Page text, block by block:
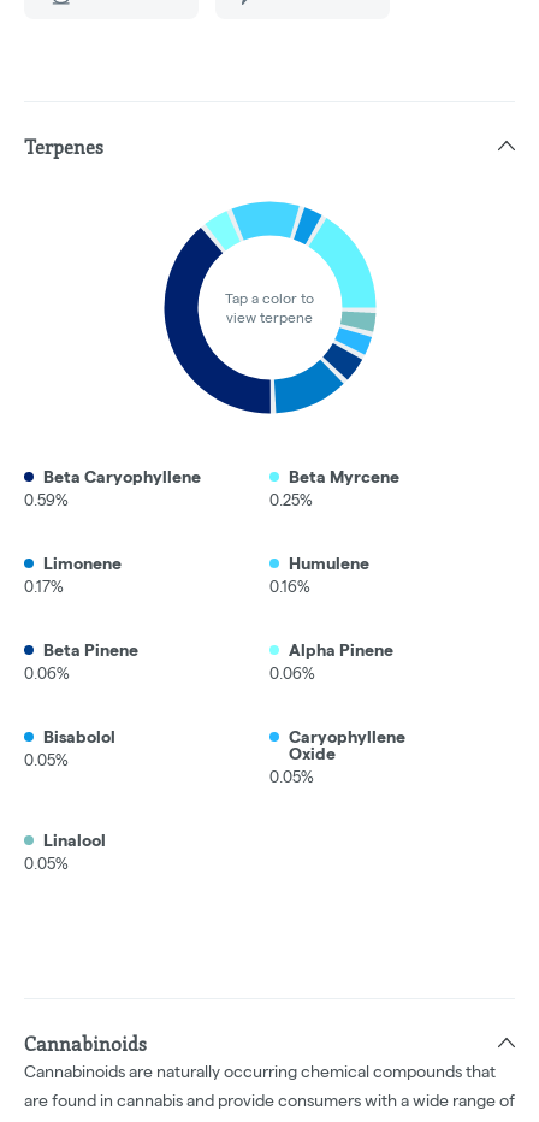
Terpenes
Tap a color to
view terpene
Beta Caryophyllene
0.59%
Beta Myrcene
0.25%
Limonene
0.17%
Humulene
0.16%
Beta Pinene
0.06%
Alpha Pinene
0.06%
Bisabolol
0.05%
Caryophyllene
Oxide
0.05%
Linalool
0.05%
Cannabinoids
Cannabinoids are naturally occurring chemical compounds that
are found in cannabis and provide consumers with a wide range of